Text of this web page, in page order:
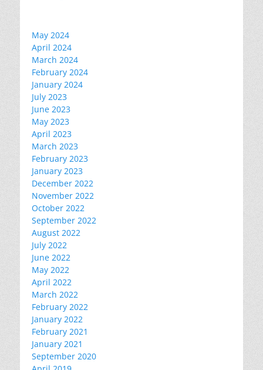
May 2024
April 2024
March 2024
February 2024
January 2024
July 2023
June 2023
May 2023
April 2023
March 2023
February 2023
January 2023
December 2022
November 2022
October 2022
September 2022
August 2022
July 2022
June 2022
May 2022
April 2022
March 2022
February 2022
January 2022
February 2021
January 2021
September 2020